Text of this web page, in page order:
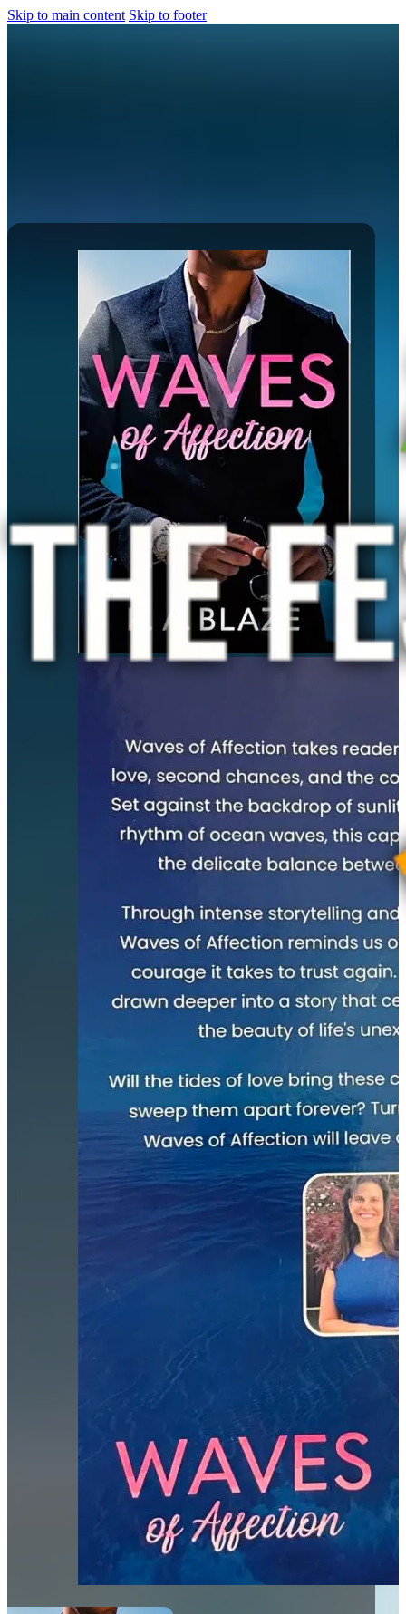
Skip to main content Skip to footer